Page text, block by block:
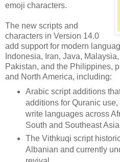
emoji characters.
The new scripts and
characters in Version 14.0
add support for modern
Indonesia, Iran, Java,
Pakistan, and the Philippines,
and North America, including:
Arabic script additions
additions for Quranic
write languages across
South and Southeast Asia
The Vithkuqi script
Albanian and currently